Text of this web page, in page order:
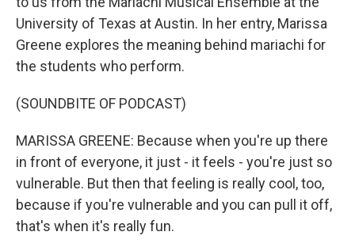
University of Texas at Austin. In her entry, Marissa
Greene explores the meaning behind mariachi for
the students who perform.
(SOUNDBITE OF PODCAST)
MARISSA GREENE: Because when you're up there
in front of everyone, it just - it feels - you're just so
vulnerable. But then that feeling is really cool, too,
because if you're vulnerable and you can pull it off,
that's when it's really fun.